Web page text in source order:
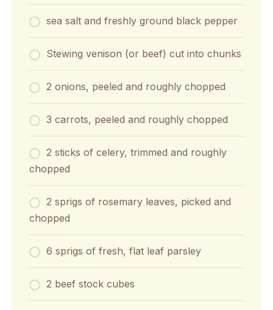
sea salt and freshly ground black pepper
Stewing venison (or beef) cut into chunks
2 onions, peeled and roughly chopped
3 carrots, peeled and roughly chopped
2 sticks of celery, trimmed and roughly
chopped
2 sprigs of rosemary leaves, picked and
chopped
6 sprigs of fresh, flat leaf parsley
2 beef stock cubes